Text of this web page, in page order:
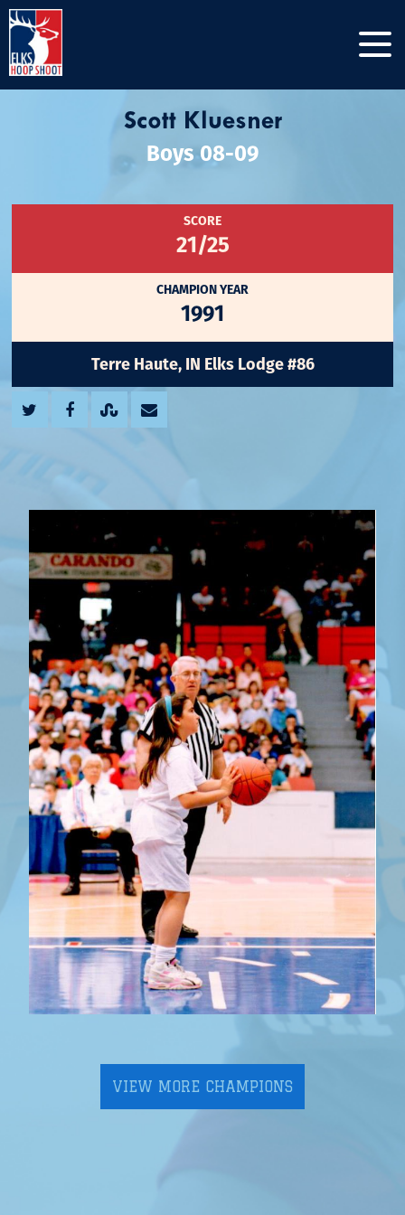
Scott Kluesner
Boys 08-09
SCORE
21/25
CHAMPION YEAR
1991
Terre Haute, IN Elks Lodge #86
VIEW MORE CHAMPIONS